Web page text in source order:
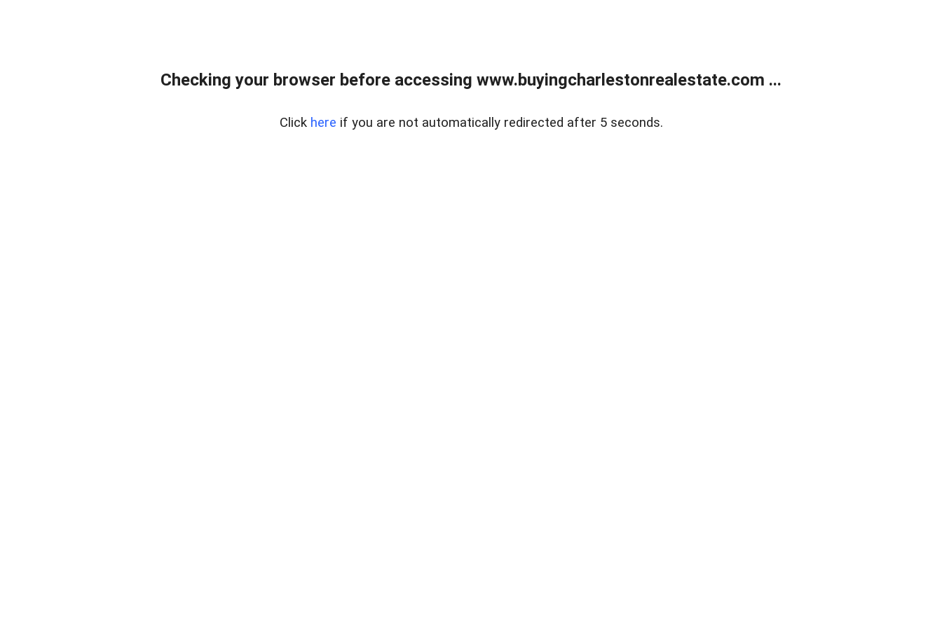
Checking your browser before accessing www.buyingcharlestonrealestate.com ...
Click here if you are not automatically redirected after 5 seconds.